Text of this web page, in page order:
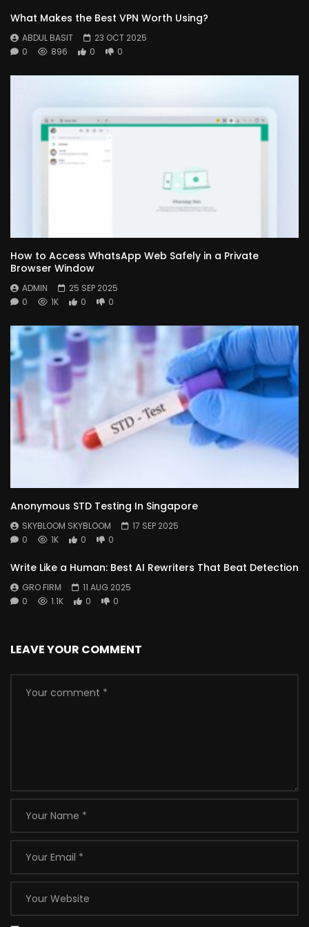
What Makes the Best VPN Worth Using?
ABDUL BASIT
23 OCT 2025
0
896 0 0
How to Access WhatsApp Web Safely in a Private
Browser Window
ADMIN
25 SEP 2025
0
1K 0 0
Anonymous STD Testing In Singapore
SKYBLOOM SKYBLOOM
17 SEP 2025
0
1K 0 0
Write Like a Human: Best AI Rewriters That Beat Detection
GRO FIRM
11 AUG 2025
0
1.1K 0 0
LEAVE YOUR COMMENT